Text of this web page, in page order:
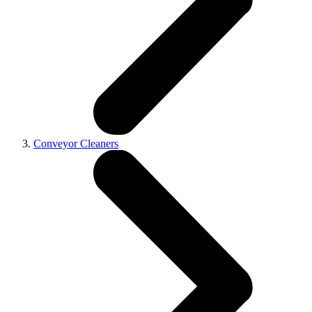
Conveyor Cleaners